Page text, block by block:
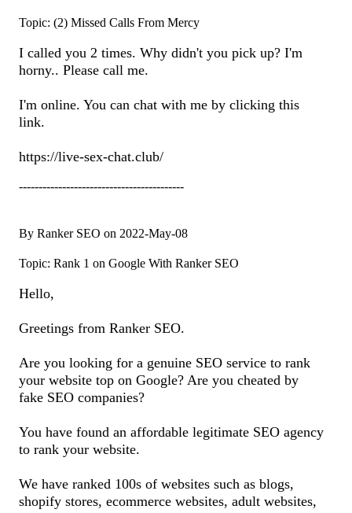
Topic: (2) Missed Calls From Mercy
I called you 2 times. Why didn't you pick up? I'm
horny.. Please call me.
I'm online. You can chat with me by clicking this
link.
https://live-sex-chat.club/
------------------------------------------
By Ranker SEO on 2022-May-08
Topic: Rank 1 on Google With Ranker SEO
Hello,
Greetings from Ranker SEO.
Are you looking for a genuine SEO service to rank
your website top on Google? Are you cheated by
fake SEO companies?
You have found an affordable legitimate SEO agency
to rank your website.
We have ranked 100s of websites such as blogs,
shopify stores, ecommerce websites, adult websites,